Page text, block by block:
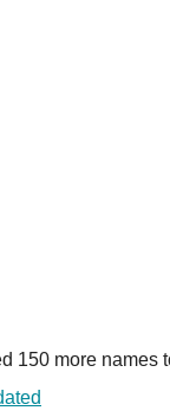
150 more names